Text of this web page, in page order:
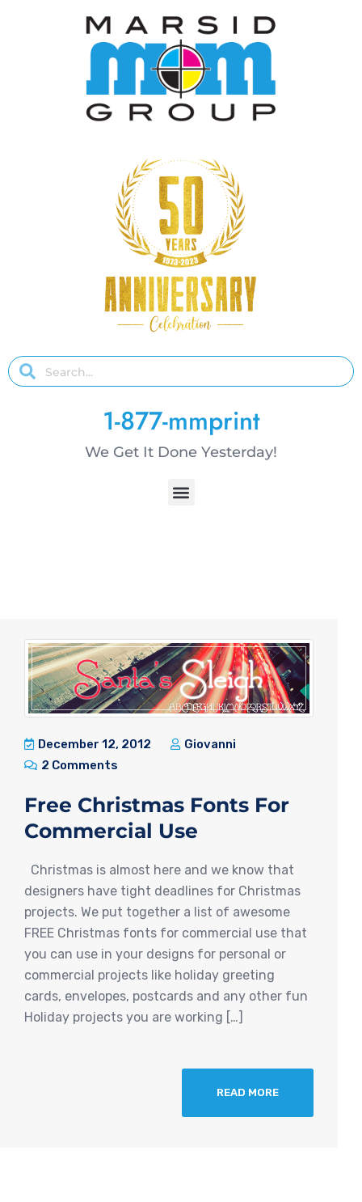
1-877-mmprint
We Get It Done Yesterday!
December 12, 2012
Giovanni
2 Comments
Free Christmas Fonts For
Commercial Use
Christmas is almost here and we know that
designers have tight deadlines for Christmas
projects. We put together a list of awesome
FREE Christmas fonts for commercial use that
you can use in your designs for personal or
commercial projects like holiday greeting
cards, envelopes, postcards and any other fun
Holiday projects you are working […]
READ MORE